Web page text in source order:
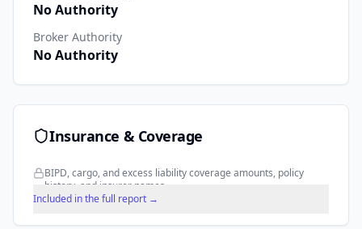
No Authority
Broker Authority
No Authority
Insurance & Coverage
BIPD, cargo, and excess liability coverage amounts, policy
history, and insurer names.
Included in the full report →